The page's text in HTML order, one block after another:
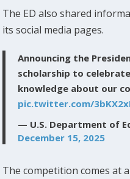
The ED also shared
its social media pages.
Announcing the
scholarship to
knowledge about our
pic.twitter.com/
— U.S. Department of
December 15, 2025
The competition comes at